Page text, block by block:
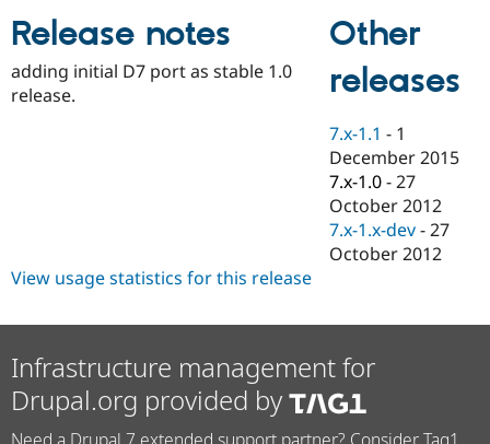
Drupal for
eCommerce
Drupal for
Drupal for
Drupal
Guide
API
Modules
Find
Drupal
Events
Jobs /
News &
Forum
Become a
Become a
Become a
Sustaining
Release notes
adding initial D7 port as stable 1.0
release.
Other
releases
7.x-1.1 - 1
December 2015
7.x-1.0 -27
October 2012
7.x-1.x-dev -27
October 2012
View usage statistics for this release
Infrastructure management for
Drupal.org provided by